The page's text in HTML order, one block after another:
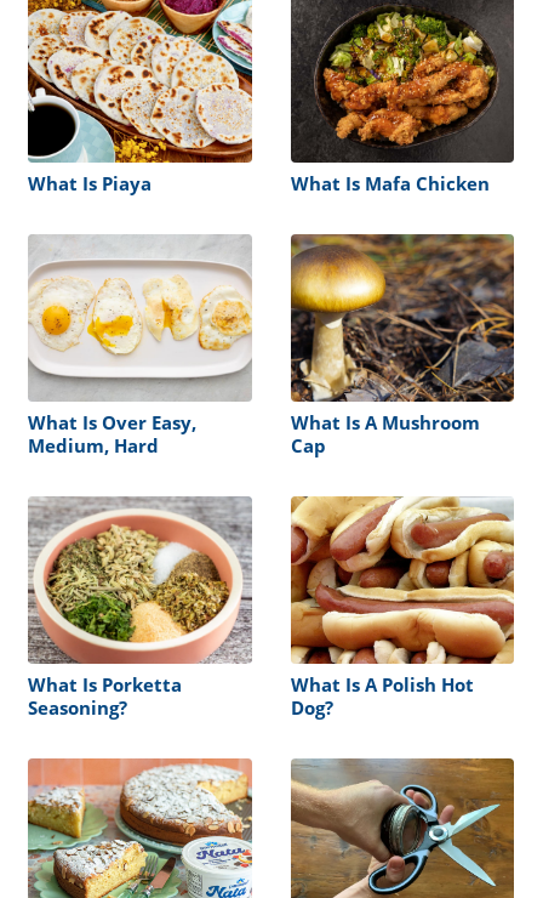
What Is Piaya What Is Mafa Chicken
What Is Over Easy,
Medium, Hard
What Is A Mushroom
Cap
What Is Porketta
Seasoning?
What Is A Polish Hot
Dog?